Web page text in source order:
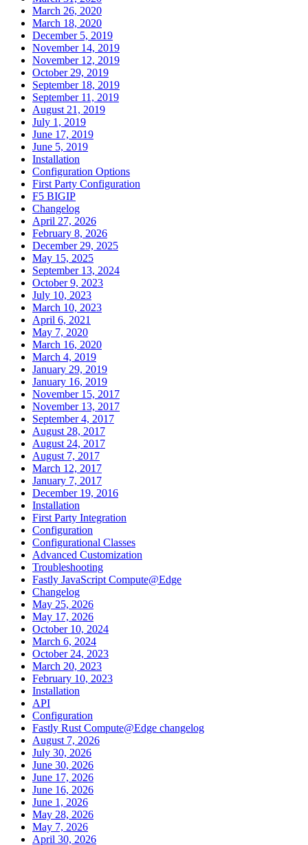
March 26, 2020
March 18, 2020
December 5, 2019
November 14, 2019
November 12, 2019
October 29, 2019
September 18, 2019
September 11, 2019
August 21, 2019
July 1, 2019
June 17, 2019
June 5, 2019
Installation
Configuration Options
First Party Configuration
F5 BIGIP
Changelog
April 27, 2026
February 8, 2026
December 29, 2025
May 15, 2025
September 13, 2024
October 9, 2023
July 10, 2023
March 10, 2023
April 6, 2021
May 7, 2020
March 16, 2020
March 4, 2019
January 29, 2019
January 16, 2019
November 15, 2017
November 13, 2017
September 4, 2017
August 28, 2017
August 24, 2017
August 7, 2017
March 12, 2017
January 7, 2017
December 19, 2016
Installation
First Party Integration
Configuration
Configurational Classes
Advanced Customization
Troubleshooting
Fastly JavaScript Compute@Edge
Changelog
May 25, 2026
May 17, 2026
October 10, 2024
March 6, 2024
October 24, 2023
March 20, 2023
February 10, 2023
Installation
API
Configuration
Fastly Rust Compute@Edge changelog
August 7, 2026
July 30, 2026
June 30, 2026
June 17, 2026
June 16, 2026
June 1, 2026
May 28, 2026
May 7, 2026
April 30, 2026